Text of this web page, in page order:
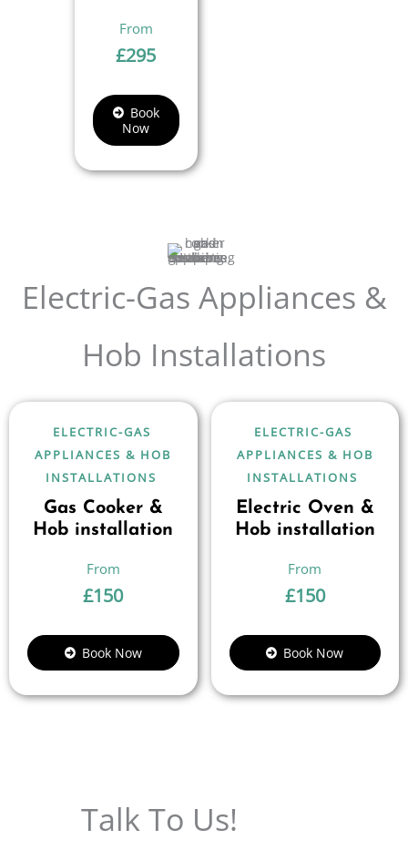
£295
Book
Now
Electric-Gas Appliances &
Hob Installations
ELECTRIC-GAS
APPLIANCES & HOB
INSTALLATIONS
Gas Cooker &
Hob installation
£150
Book Now
ELECTRIC-GAS
APPLIANCES & HOB
INSTALLATIONS
Electric Oven &
Hob installation
£150
Book Now
Talk To Us!